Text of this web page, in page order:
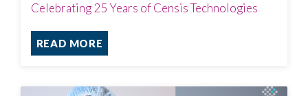
Celebrating 25 Years of Censis Technologies
READ MORE